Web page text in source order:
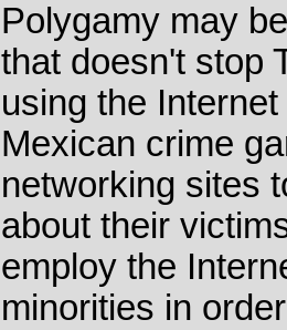
Polygamy may
that doesn't stop
using the
Mexican crime
networking sites
about their
employ the
minorities in